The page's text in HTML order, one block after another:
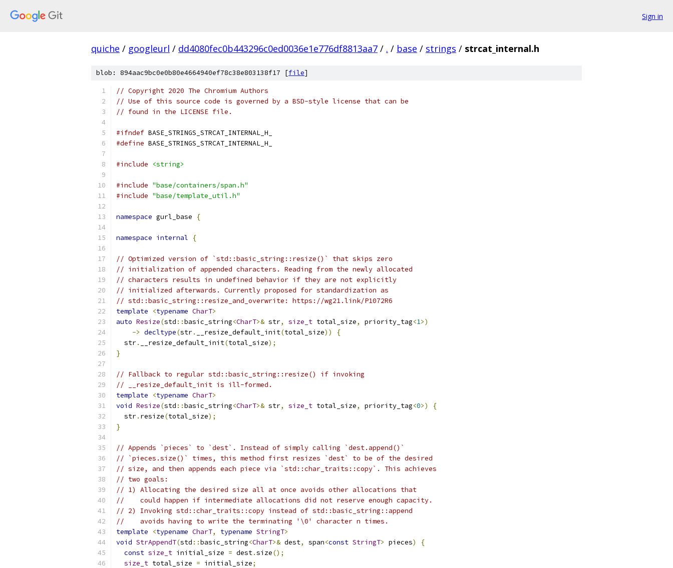
Sign in
quiche / googleurl / dd4080fec0b443296c0ed0036e1e776df8813aa7 / . / base / strings / strcat_internal.h
blob: 894aac9bc0e0b80e4664940ef78c38e803138f17 [file]
// Copyright 2020 The Chromium Authors
// Use of this source code is governed by a BSD-style license that can be
// found in the LICENSE file.
#ifndef BASE_STRINGS_STRCAT_INTERNAL_H_
#define BASE_STRINGS_STRCAT_INTERNAL_H_
#include <string>
#include "base/containers/span.h"
#include "base/template_util.h"
namespace gurl_base {
namespace internal {
// Optimized version of `std::basic_string::resize()` that skips zero
// initialization of appended characters. Reading from the newly allocated
// characters results in undefined behavior if they are not explicitly
// initialized afterwards. Currently proposed for standardization as
// std::basic_string::resize_and_overwrite: https://wg21.link/P1072R6
template
<typename CharT>
auto Resize(std ::basic_string<CharT>& str, size_t total_size, priority_tag<1>)
-> decltype(str. __resize_default_init(total_size))
{
  str
. __resize_default_init(total_size);
}
// Fallback to regular std::basic_string::resize() if invoking
// __resize_default_init is ill-formed.
template
<typename CharT>
void Resize(std ::basic_string<CharT>& str, size_t total_size, priority_tag<0>)
{
  str
. resize(total_size);
}
// Appends `pieces` to `dest`. Instead of simply calling `dest.append()`
// `pieces.size()` times, this method first resizes `dest` to be of the desired
// size, and then appends each piece via `std::char_traits::copy`. This achieves
// two goals:
// 1) Allocating the desired size all at once avoids other allocations that
//    could happen if intermediate allocations did not reserve enough capacity.
// 2) Invoking std::char_traits::copy instead of std::basic_string::append
//    avoids having to write the terminating '\0' character n times.
template
<typename CharT, typename StringT>
void StrAppendT(std ::basic_string<CharT>& dest, span<const StringT> pieces)
{
const size_t initial_size = dest.size();
size_t total_size = initial_size;